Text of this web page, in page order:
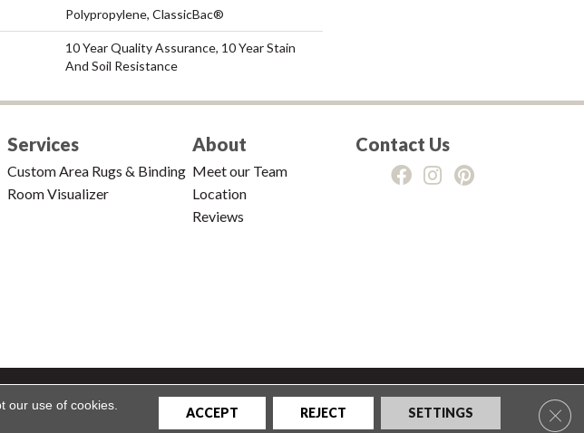
Polypropylene, ClassicBac®
10 Year Quality Assurance, 10 Year Stain
And Soil Resistance
Services
Custom Area Rugs & Binding
Room Visualizer
About
Meet our Team
Location
Reviews
Contact Us
|Terms and Conditions|Privacy Policy|Sitemap
our use of cookies.
ACCEPT REJECT SETTINGS